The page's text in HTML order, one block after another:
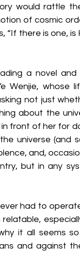
would rattle
of cosmic
“If there is one, is
a novel
Wenjie, whose
not just
about the
front of her for
universe (and
and,
but in any
had to
it all seems
and against